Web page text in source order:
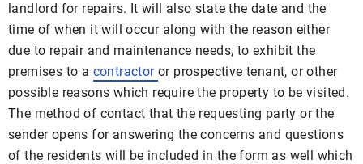
landlord for repairs. It will also state the date and the
time of when it will occur along with the reason either
due to repair and maintenance needs, to exhibit the
premises to a contractoror prospective tenant, or other
possible reasons which require the property to be visited.
The method of contact that the requesting party or the
sender opens for answering the concerns and questions
of the residents will be included in the form as well which